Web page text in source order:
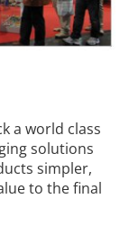
a world class
solutions
simpler,
to the final